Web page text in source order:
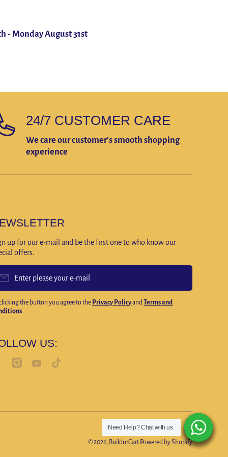
- Monday August 31st
24/7 CUSTOMER CARE
We care our customer's smooth shopping
experience
up for our e-mail and be the first one to who know our
offers.
Enter please your e-mail
the button you agree to the Privacy PolicyandTerms and
.
US:
profilephp?id=100092420314653
instagramcom/buildurcartofficial
youtubecom/@Buildurcartofficialstore
tiktokcom/@buildurcart0?lang=en
Payment
methods
© 2026, BuildurCart Powered by Shopify
Need Help? Chat with us
Need Help? Chat with us
Need Help? Chat with us
Need Help? Chat with us
Need Help? Chat with us
Need Help? Chat with us